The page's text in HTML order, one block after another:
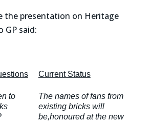
the presentation on Heritage
GP said:
Current Status
to
The names of fans from
existing bricks will
be,honoured at the new